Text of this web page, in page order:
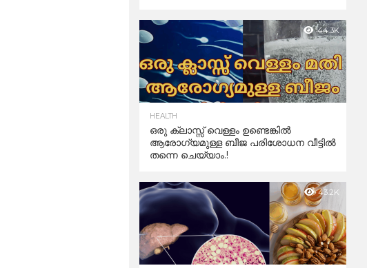
44.3K
HEALTH
ഒരു ക്ലാസ്സ് വെള്ളം ഉണ്ടെങ്കിൽ
ആരോഗ്യമുള്ള ബീജ പരിശോധന വീട്ടിൽ
തന്നെ ചെയ്യാം.!
43.2K